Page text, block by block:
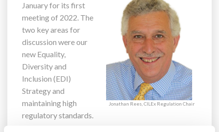
Jonathan Rees, CILEx Regulation Chair
January for its first
meeting of 2022. The
two key areas for
discussion were our
new Equality,
Diversity and
Inclusion (EDI)
Strategy and
maintaining high
regulatory standards.